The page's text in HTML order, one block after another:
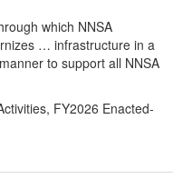
which NNSA
… infrastructure in a
to support all NNSA
FY2026 Enacted-